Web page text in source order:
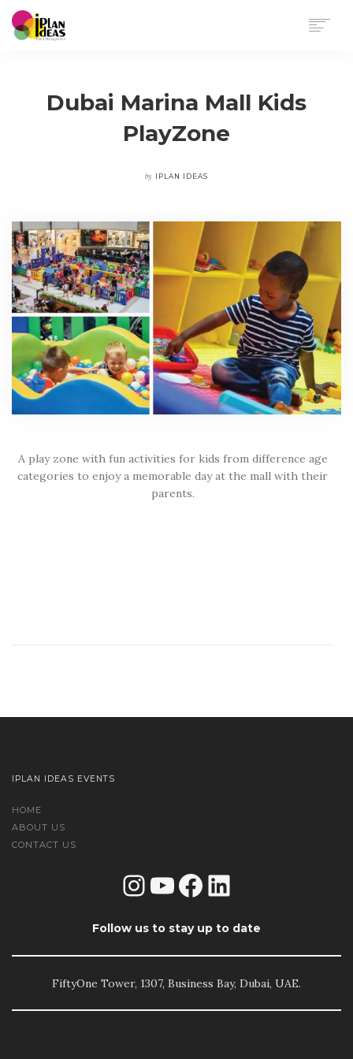
PORTFOLIODubai Marina Mall Kids
PlayZone
by IPLAN IDEAS
A play zone with fun activities for kids from difference age
categories to enjoy a memorable day at the mall with their
parents.
IPLAN IDEAS EVENTS
HOME
ABOUT US
CONTACT US
Instagram
YouTube
Facebook
LinkedIn
Follow us to stay up to date
FiftyOne Tower, 1307, Business Bay, Dubai, UAE.